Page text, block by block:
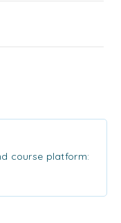
course platform: